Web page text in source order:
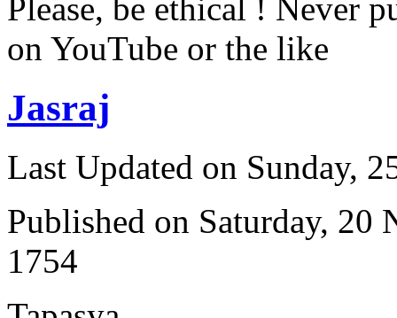
Please, be ethical ! Never
on YouTube or the like
Jasraj
Last Updated on Sunday,
Published on Saturday, 20
1754